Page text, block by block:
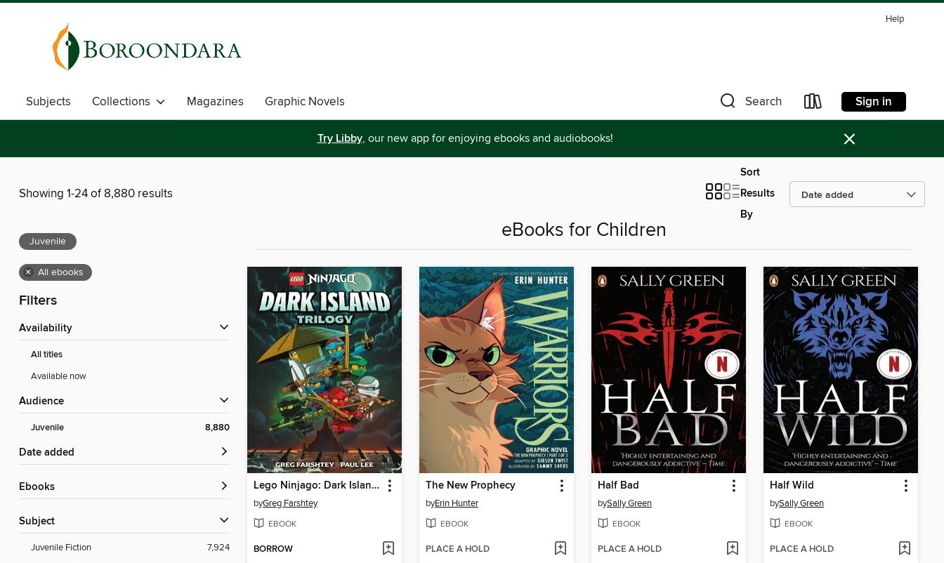
Help
Subjects Collections Magazines Graphic Novels Search Sign in
Try Libby, our new app for enjoying ebooks and audiobooks! ×
Showing 1-24 of 8,880 results
Sort
Results
By
Juvenile
× All ebooks
Filters
Availability
All titles
Available now
Audience
Juvenile 8,880
Date added
ebooks
Subject
Juvenile Fiction
7,924
eBooks for Children
Lego Ninjago: Dark Island Trilogy, Volume 1
byGreg Farshtey
EBOOK
BORROW
The New Prophecy
byErin Hunter
EBOOK
PLACE A HOLD
Half Bad
bySally Green
EBOOK
PLACE A HOLD
Half Wild
bySally Green
EBOOK
PLACE A HOLD